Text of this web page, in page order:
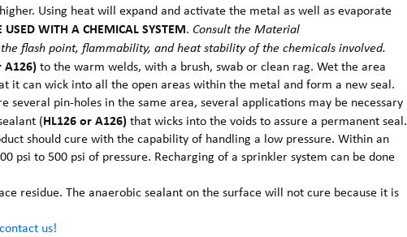
Using heat will expand and activate the metal as well as evaporate
USED WITH A CHEMICAL SYSTEM. Consult the Material
flash point, flammability, and heat stability of the chemicals involved.
A126)to the warm welds, with a brush, swab or clean rag. Wet the area
it can wick into all the open areas within the metal and form a new seal.
several pin-holes in the same area, several applications may be necessary
(HL126 or A126)that wicks into the voids to assure a permanent seal.
should cure with the capability of handling a low pressure. Within an
psi to 500 psi of pressure. Recharging of a sprinkler system can be done
residue. The anaerobic sealant on the surface will not cure because it is
contact us!